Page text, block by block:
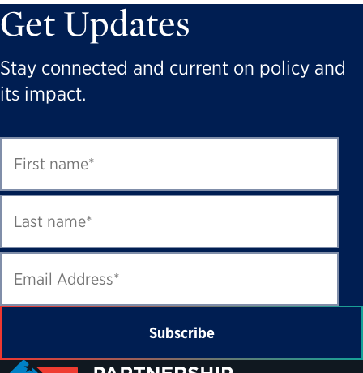
Get Updates
Stay connected and current on policy and
its impact.